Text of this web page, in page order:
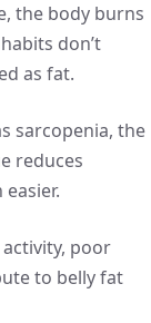
the body burns
don’t
as fat.
sarcopenia, the
reduces
activity, poor
to belly fat